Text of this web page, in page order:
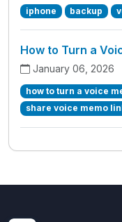
iphone backup
How to Turn a
January 06, 2026
how to turn a voice
share voice memo